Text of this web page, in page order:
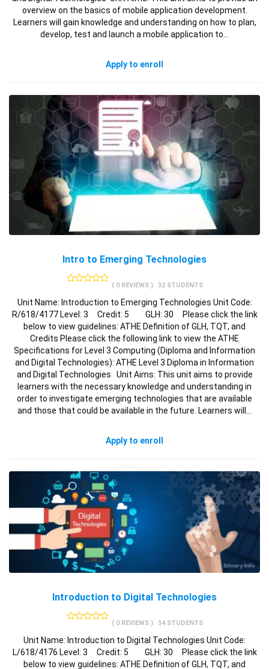
overview on the basics of mobile application development.
Learners will gain knowledge and understanding on how to plan,
develop, test and launch a mobile application to…
Apply to enroll
Intro to Emerging Technologies
( 0 REVIEWS ) 32 STUDENTS
Unit Name: Introduction to Emerging Technologies Unit Code:
R/618/4177 Level: 3 Credit: 5 GLH: 30 Please click the link
below to view guidelines: ATHE Definition of GLH, TQT, and
Credits Please click the following link to view the ATHE
Specifications for Level 3 Computing (Diploma and Information
and Digital Technologies): ATHE Level 3 Diploma in Information
and Digital Technologies Unit Aims: This unit aims to provide
learners with the necessary knowledge and understanding in
order to investigate emerging technologies that are available
and those that could be available in the future. Learners will…
Apply to enroll
Introduction to Digital Technologies
( 0 REVIEWS ) 34 STUDENTS
Unit Name: Introduction to Digital Technologies Unit Code:
L/618/4176 Level: 3 Credit: 5 GLH: 30 Please click the link
below to view guidelines: ATHE Definition of GLH, TQT, and